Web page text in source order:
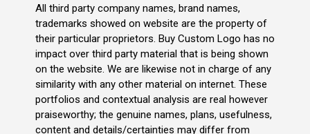
All third party company names, brand names,
trademarks showed on website are the property of
their particular proprietors. Buy Custom Logo has no
impact over third party material that is being shown
on the website. We are likewise not in charge of any
similarity with any other material on internet. These
portfolios and contextual analysis are real however
praiseworthy; the genuine names, plans, usefulness,
content and details/certainties may differ from